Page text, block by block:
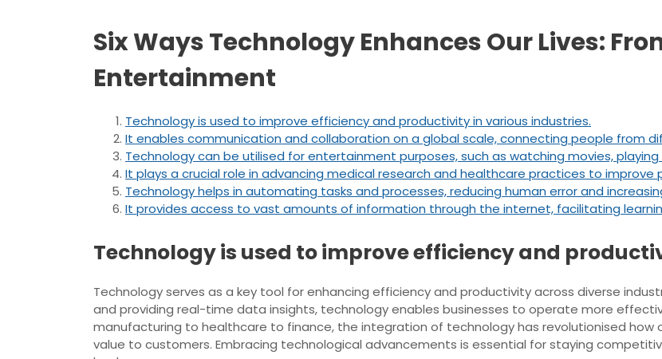
Six Ways Technology Enhances Our Lives:
Entertainment
Technology is used to improve efficiency and productivity in various industries.
It enables communication and collaboration on a global scale, connecting people from
Technology can be utilised for entertainment purposes, such as watching movies,
It plays a crucial role in advancing medical research and healthcare practices to
Technology helps in automating tasks and processes, reducing human error and
It provides access to vast amounts of information through the internet, facilitating
Technology is used to improve efficiency and
Technology serves as a key tool for enhancing efficiency and productivity across diverse
and providing real-time data insights, technology enables businesses to operate more
manufacturing to healthcare to finance, the integration of technology has revolutionised how
value to customers. Embracing technological advancements is essential for staying